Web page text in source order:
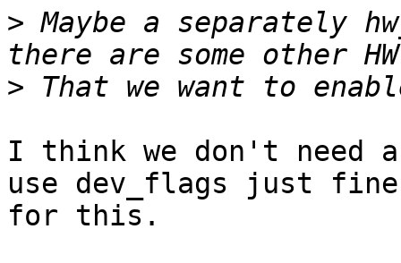
> Maybe a separately
>
I think we don't need a
use dev_flags just fine
for this.